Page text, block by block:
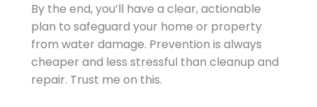
By the end, you’ll have a clear, actionable
plan to safeguard your home or property
from water damage. Prevention is always
cheaper and less stressful than cleanup and
repair. Trust me on this.